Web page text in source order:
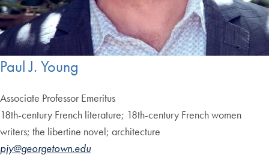
Paul J. Young
Associate Professor Emeritus
18th-century French literature; 18th-century French women
writers; the libertine novel; architecture
pjy@georgetown.edu